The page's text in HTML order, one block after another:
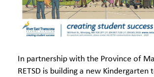
In partnership with the Province of
RETSD is building a new Kindergarten